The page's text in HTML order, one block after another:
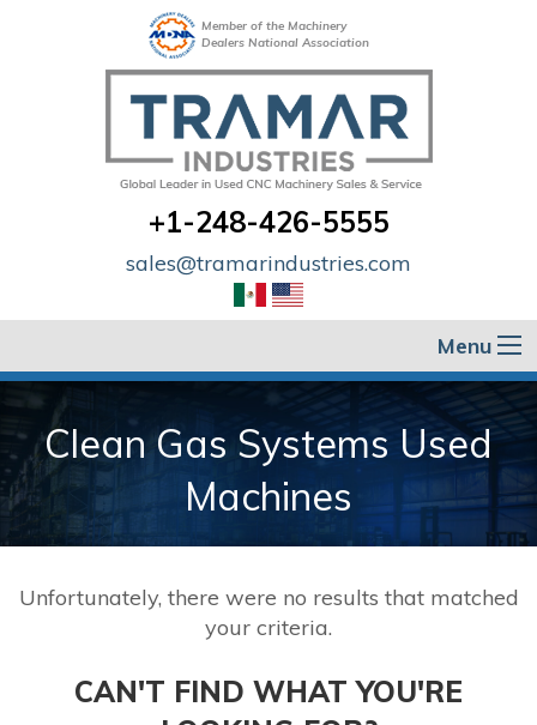
Member of the Machinery
Dealers National Association
+1-248-426-5555
sales@tramarindustries.com
Menu
Clean Gas Systems Used
Machines
Unfortunately, there were no results that matched
your criteria.
CAN'T FIND WHAT YOU'RE